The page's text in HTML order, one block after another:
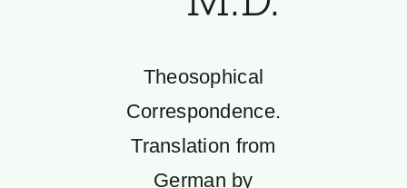
Theosophical
Correspondence.
Translation from
German by